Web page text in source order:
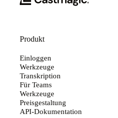
Produkt
Einloggen
Werkzeuge
Transkription
Für Teams
Werkzeuge
Preisgestaltung
API-Dokumentation